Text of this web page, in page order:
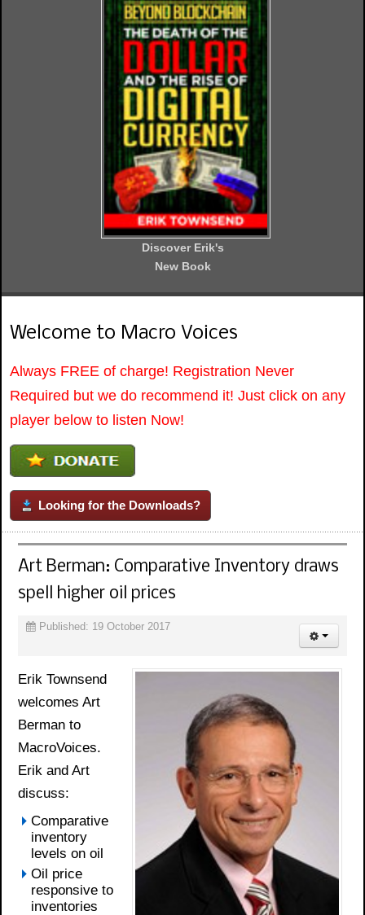
Discover Erik's
New Book
Welcome to Macro Voices
Always FREE of charge! Registration Never
Required but we do recommend it! Just click on any
player below to listen Now!
Looking for the Downloads?
Art Berman: Comparative Inventory draws
spell higher oil prices
Published: 19 October 2017
Erik Townsend
welcomes Art
Berman to
MacroVoices.
Erik and Art
discuss:
Comparative
inventory
levels on oil
Oil price
responsive to
inventories